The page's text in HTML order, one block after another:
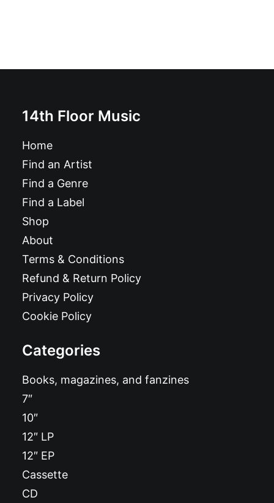
14th Floor Music
Home
Find an Artist
Find a Genre
Find a Label
Shop
About
Terms & Conditions
Refund & Return Policy
Privacy Policy
Cookie Policy
Categories
Books, magazines, and fanzines
7″
10″
12″ LP
12″ EP
Cassette
CD